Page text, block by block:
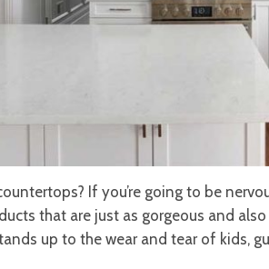
If you’re going to be
that are just as gorgeous and
up to the wear and tear of kids,